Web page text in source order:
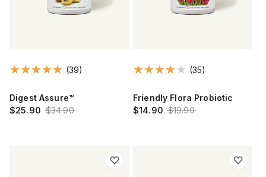
(39)
Digest Assure™
$25.90 $34.90
(35)
Friendly Flora Probiotic
$14.90 $19.90